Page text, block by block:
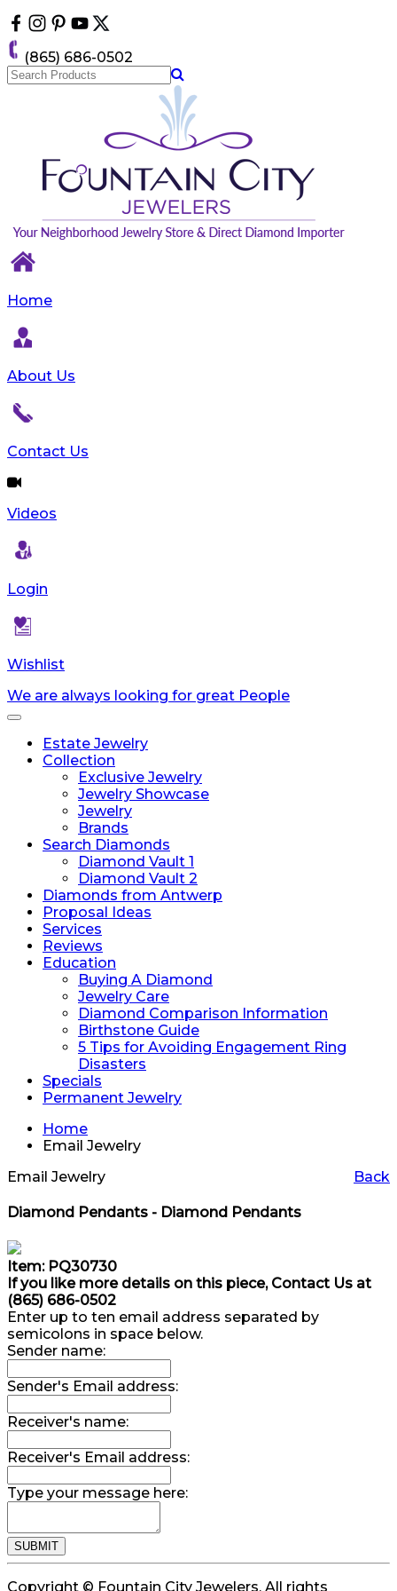
note:
This
website
includes
(865) 686-0502
Home
About Us
Contact Us
Videos
Login
Wishlist
We are always looking for great People
Toggle
navigationEstate Jewelry
Collection
Exclusive Jewelry
Jewelry Showcase
Jewelry
Brands
Search Diamonds
Diamond Vault 1
Diamond Vault 2
Diamonds from Antwerp
Proposal Ideas
Services
Reviews
Education
Buying A Diamond
Jewelry Care
Diamond Comparison Information
Birthstone Guide
5 Tips for Avoiding Engagement Ring
Disasters
Specials
Permanent Jewelry
Home
Email Jewelry
Back
Email Jewelry
Diamond Pendants - Diamond Pendants
Item: PQ30730
If you like more details on this piece, Contact Us at
(865) 686-0502
Enter up to ten email address separated by
semicolons in space below.
Sender name:
Sender's Email address:
Receiver's name:
Receiver's Email address:
Type your message here:
Copyright © Fountain City Jewelers. All rights